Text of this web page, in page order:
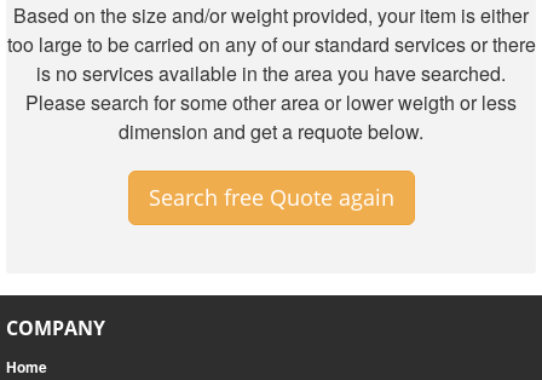
Based on the size and/or weight provided, your item is either
too large to be carried on any of our standard services or there
is no services available in the area you have searched.
Please search for some other area or lower weigth or less
dimension and get a requote below.
Search free Quote again
COMPANY
Home